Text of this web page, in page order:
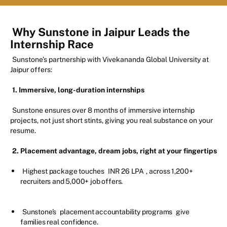
Why Sunstone in Jaipur Leads the
Internship Race
Sunstone’s partnership with Vivekananda Global University at
Jaipur offers:
1. Immersive, long-duration internships
Sunstone ensures over 8 months of immersive internship
projects, not just short stints, giving you real substance on your
resume.
2. Placement advantage, dream jobs, right at your fingertips
Highest package touches INR 26 LPA , across 1,200+
recruiters and 5,000+ job offers.
Sunstone’s placement accountability programs give
families real confidence.